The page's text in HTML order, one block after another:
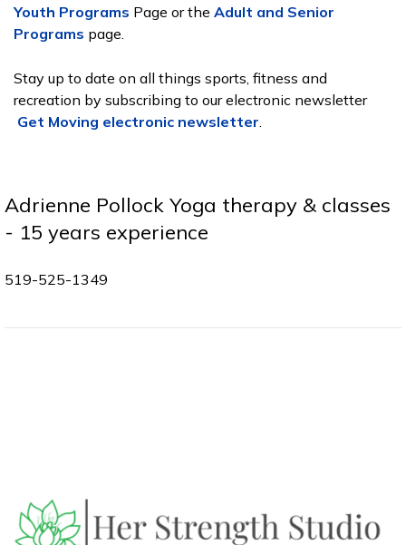
Youth Programs Page or the Adult and Senior
Programs page.
Stay up to date on all things sports, fitness and
recreation by subscribing to our electronic newsletter
Get Moving electronic newsletter.
Adrienne Pollock Yoga therapy & classes
- 15 years experience
519-525-1349